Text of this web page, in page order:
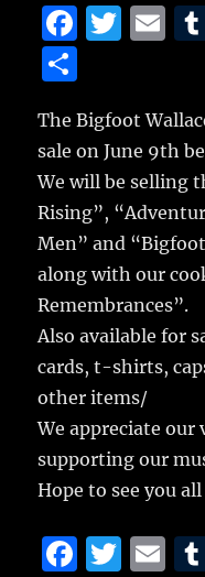
F
e
b
o
o
k
T
te
r
E
l
a
re
The Bigfoot
sale on June 9th
We will be selling
Rising”,
Men” and
along with our
Remembrances”.
Also available for
cards, t-shirts,
other items/
We appreciate
supporting our
Hope to see you
F
T
E